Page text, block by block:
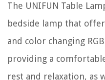
The UNIFUN Table
bedside lamp that
and color changing
providing a
rest and relaxation, as